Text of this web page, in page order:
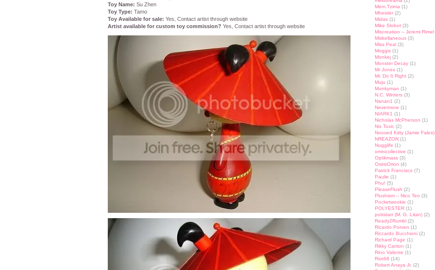
Toy Name: Su Zhen
Toy Type: Tamo
Toy Available for sale: Yes, Contact artist through website
Artist available for custom toy commission? Yes, Contact artist through website
Meni Tzima (1)
Mheisler (2)
Midas (1)
Mike Slobot (3)
Miscreation – Jeremi Rimel
Miskellaneous (3)
Miss Peal (3)
Moggis (1)
Monkej (2)
Monster Decay (1)
Mr Jones (1)
Mr. Do It Right (2)
Muju (1)
Munkyman (1)
N.C. Winters (3)
Nanan1 (2)
Nevermore (1)
NIARK1 (1)
Nicholas McPherson (1)
Nix Toxic (2)
Noosed Kitty (Jamie Fales)
NREAZON (1)
Nugglife (1)
omnicollective (1)
Optikmass (3)
OsirisOrion (4)
Patrick Francisco (7)
Paulie (1)
Phu! (5)
PleaseFlush (2)
Plushism – Nico Teo (3)
Pocketwookie (1)
POLYESTER (1)
pottstarr (M. G. Litan) (2)
Ready2Rumbl (2)
Ricardo Porven (1)
Riccardo Bucchioni (2)
Richard Page (1)
Rikky Carrion (1)
Rino Valente (1)
Riot68 (14)
Robert Anaya Jr. (2)